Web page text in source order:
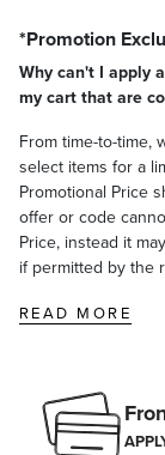
*Promotion
Why can't I apply
my cart that are
From time-to-time,
select items for a
Promotional Price
offer or code
Price, instead it
if permitted by the
READ MORE